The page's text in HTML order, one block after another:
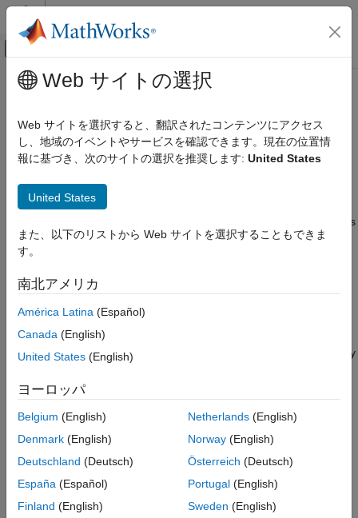
コンテンツへスキップ
オフキャンバス ナビゲーション メ
ドキュメンテーションのホーム
検証、妥当性確認、テスト
Requirements Toolbox
Model and Validate Requirements
RequirementRow
ON THIS PAGE
Creation
Properties
Object Functions
Examples
See Also
メインコンテンツ
RequirementRow
Requirements in Requirements Table block
Since R2022a
Description
Requirements
Tableblocks. Use the objects to programmatically adjust the
requirement properties.
Creation
There are several ways to create a
Create a new requirement in a
block by
Create a requirement interactively in theRequirements
Tableblock, then get the associatedRequirementRow
by using the
getRequirementRowsobject function.
Properties
expand all
Web サイトの選択
Web サイトを選択すると、翻訳されたコンテンツにアクセス
し、地域のイベントやサービスを確認できます。現在の位置情
報に基づき、次のサイトの選択を推奨します: United States
United States
また、以下のリストから Web サイトを選択することもできま
す。
南北アメリカ
América Latina (Español)
Canada (English)
United States (English)
ヨーロッパ
Belgium (English)
Denmark (English)
Deutschland (Deutsch)
España (Español)
Finland (English)
Netherlands(English)
Norway(English)
Österreich (Deutsch)
Portugal(English)
Sweden (English)